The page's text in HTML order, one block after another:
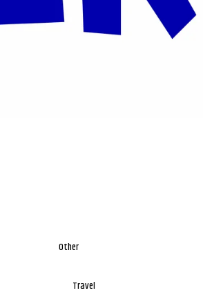
Other
Travel